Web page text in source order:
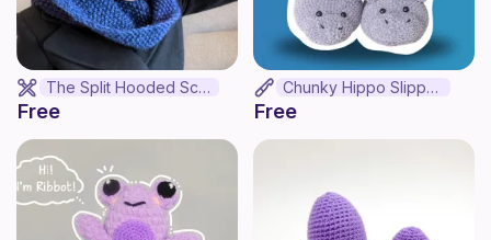
The Split Hooded Scarf
Free
Chunky Hippo Slippers
Free